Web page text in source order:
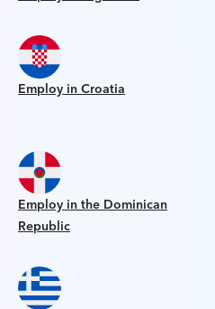
Employ in Croatia
Employ in the Dominican
Republic